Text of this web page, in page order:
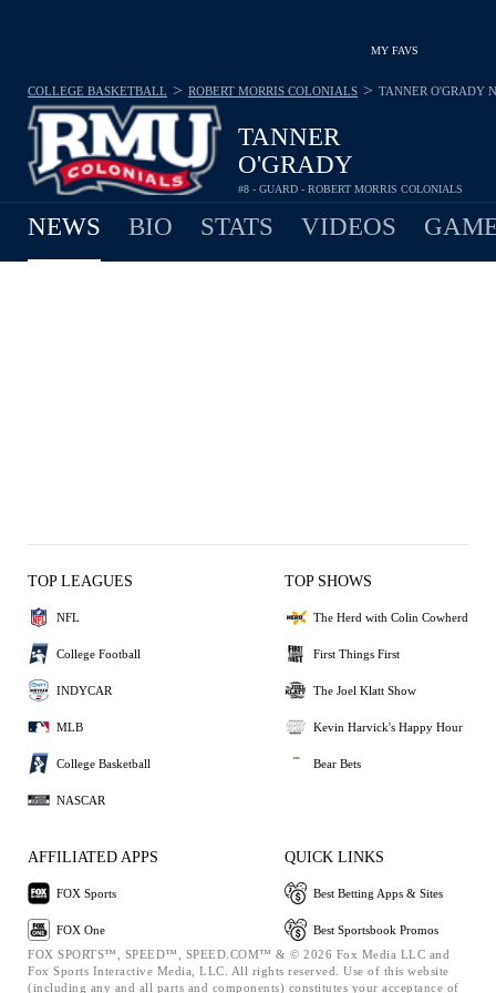
MY FAVS
TANNER
O'GRADY
#8 - GUARD - ROBERT MORRIS COLONIALS
COLLEGE BASKETBALL > ROBERT MORRIS COLONIALS > TANNER O'GRADY
NEWS BIO STATS VIDEOS
TOP LEAGUES
NFL
College Football
INDYCAR
MLB
College Basketball
NASCAR
TOP SHOWS
The Herd with Colin Cowherd
First Things First
The Joel Klatt Show
Kevin Harvick's Happy Hour
Bear Bets
AFFILIATED APPS
FOX Sports
FOX One
QUICK LINKS
Best Betting Apps & Sites
Best Sportsbook Promos
FOX SPORTS™, SPEED™, SPEED.COM™ & © 2026 Fox Media LLC and
Fox Sports Interactive Media, LLC. All rights reserved. Use of this website
(including any and all parts and components) constitutes your acceptance of